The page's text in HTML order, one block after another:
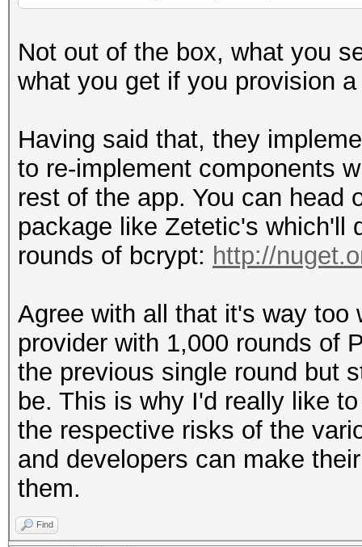
Not out of the box, what you
what you get if you provision
Having said that, they
to re-implement components
rest of the app. You can head
package like Zetetic's which'll
rounds of bcrypt: http://
Agree with all that it's way too
provider with 1,000 rounds of
the previous single round but
be. This is why I'd really like
the respective risks of the
and developers can make
them.
Find